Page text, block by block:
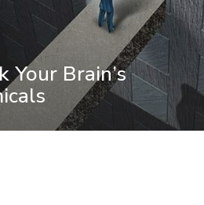
Your Brain’s